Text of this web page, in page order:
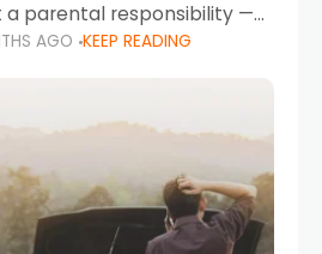
a parental responsibility —
Road safety
enforcement mean
AGO KEEP READING